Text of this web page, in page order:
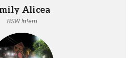
Alicea
BSW Intern